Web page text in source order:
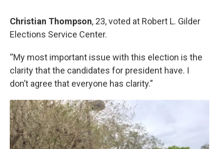
Christian Thompson, 23, voted at Robert L. Gilder
Elections Service Center.
“My most important issue with this election is the
clarity that the candidates for president have. I
don’t agree that everyone has clarity.”